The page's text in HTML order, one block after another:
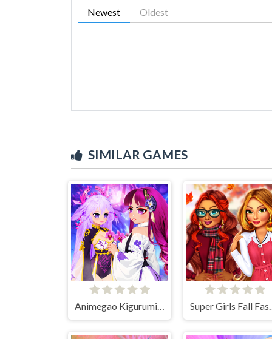
Newest Oldest
SIMILAR GAMES
Animegao Kigurumi DIY